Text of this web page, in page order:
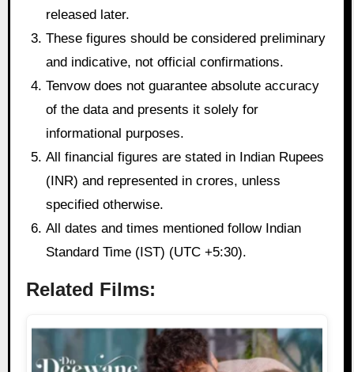
released later.
These figures should be considered preliminary
and indicative, not official confirmations.
Tenvow does not guarantee absolute accuracy
of the data and presents it solely for
informational purposes.
All financial figures are stated in Indian Rupees
(INR) and represented in crores, unless
specified otherwise.
All dates and times mentioned follow Indian
Standard Time (IST) (UTC +5:30).
Related Films: